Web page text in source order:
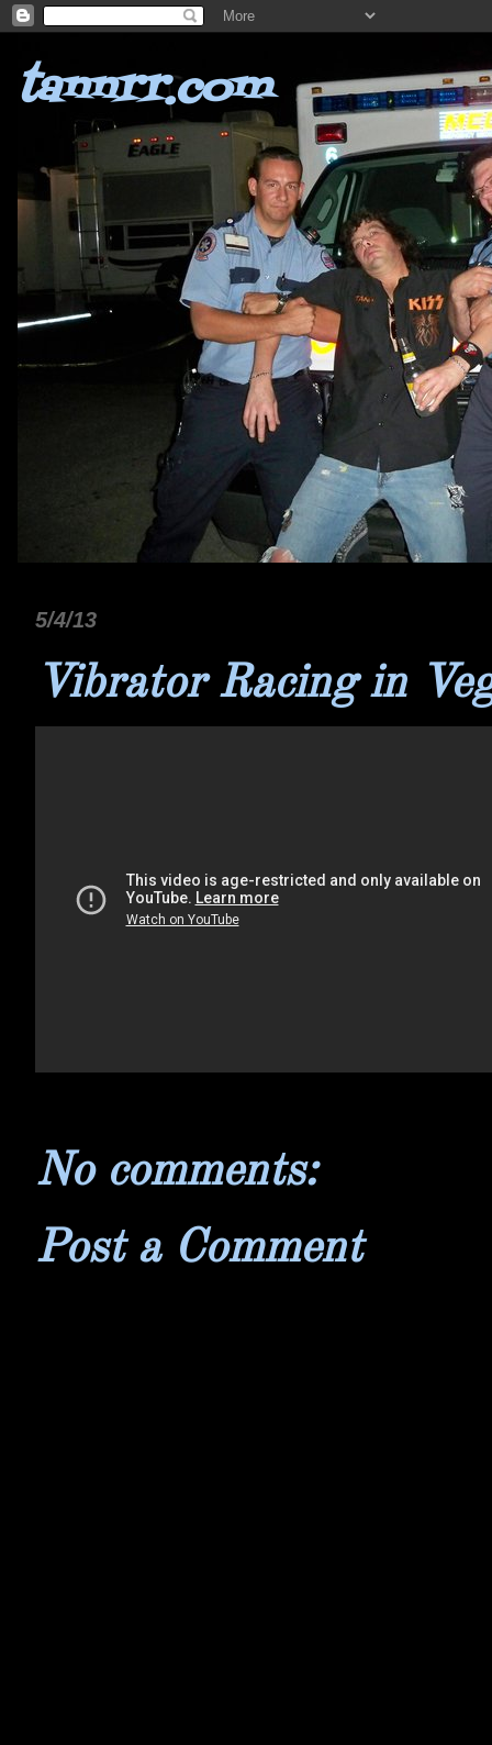
tannrr.com
5/4/13
Vibrator Racing in
No comments:
Post a Comment